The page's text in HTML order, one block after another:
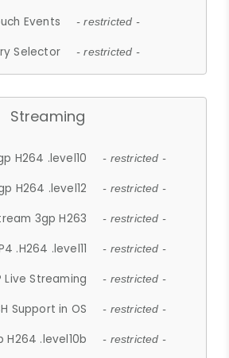
Events - restricted -
Selector - restricted -
Streaming
H264 .level10 - restricted -
H264 .level12 - restricted -
3gp H263 - restricted -
.H264 .level11 - restricted -
Live Streaming - restricted -
Support in OS - restricted -
H264 .level10b - restricted -